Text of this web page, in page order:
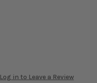
Log in to Leave a Review